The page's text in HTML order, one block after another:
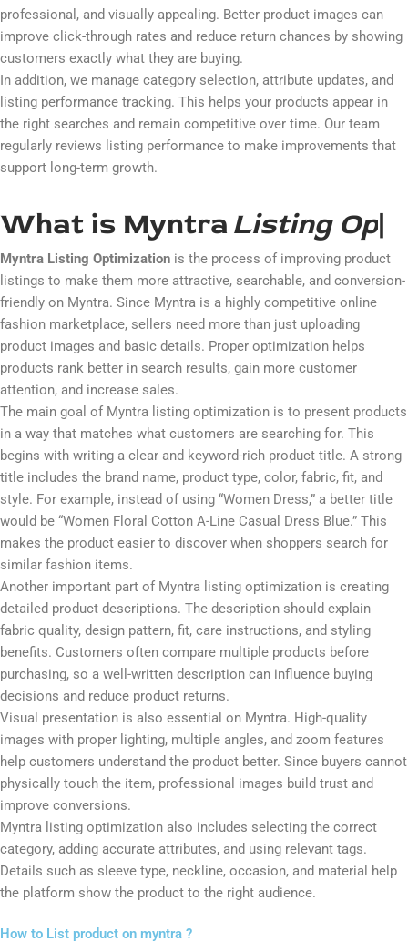
professional, and visually appealing. Better product images can
improve click-through rates and reduce return chances by showing
customers exactly what they are buying.
In addition, we manage category selection, attribute updates, and
listing performance tracking. This helps your products appear in
the right searches and remain competitive over time. Our team
regularly reviews listing performance to make improvements that
support long-term growth.
What is Myntra
Listing Optimi|
Myntra Listing Optimizationis the process of improving product
listings to make them more attractive, searchable, and conversion-
friendly onMyntra. Since Myntra is a highly competitive online
fashion marketplace, sellers need more than just uploading
product images and basic details. Proper optimization helps
products rank better in search results, gain more customer
attention, and increase sales.
The main goal of Myntra listing optimization is to present products
in a way that matches what customers are searching for. This
begins with writing a clear and keyword-rich product title. A strong
title includes the brand name, product type, color, fabric, fit, and
style. For example, instead of using “Women Dress,” a better title
would be “Women Floral Cotton A-Line Casual Dress Blue.” This
makes the product easier to discover when shoppers search for
similar fashion items.
Another important part of Myntra listing optimization is creating
detailed product descriptions. The description should explain
fabric quality, design pattern, fit, care instructions, and styling
benefits. Customers often compare multiple products before
purchasing, so a well-written description can influence buying
decisions and reduce product returns.
Visual presentation is also essential on Myntra. High-quality
images with proper lighting, multiple angles, and zoom features
help customers understand the product better. Since buyers cannot
physically touch the item, professional images build trust and
improve conversions.
Myntra listing optimization also includes selecting the correct
category, adding accurate attributes, and using relevant tags.